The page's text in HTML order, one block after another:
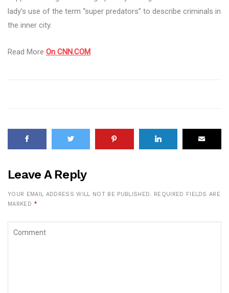
lady’s use of the term “super predators” to describe criminals in
the inner city.
Read More On CNN.COM
Leave A Reply
YOUR EMAIL ADDRESS WILL NOT BE PUBLISHED. REQUIRED FIELDS ARE
MARKED *